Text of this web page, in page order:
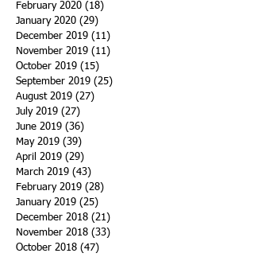
February 2020 (18)
January 2020 (29)
December 2019 (11)
November 2019 (11)
October 2019 (15)
September 2019 (25)
August 2019 (27)
July 2019 (27)
June 2019 (36)
May 2019 (39)
April 2019 (29)
March 2019 (43)
February 2019 (28)
January 2019 (25)
December 2018 (21)
November 2018 (33)
October 2018 (47)